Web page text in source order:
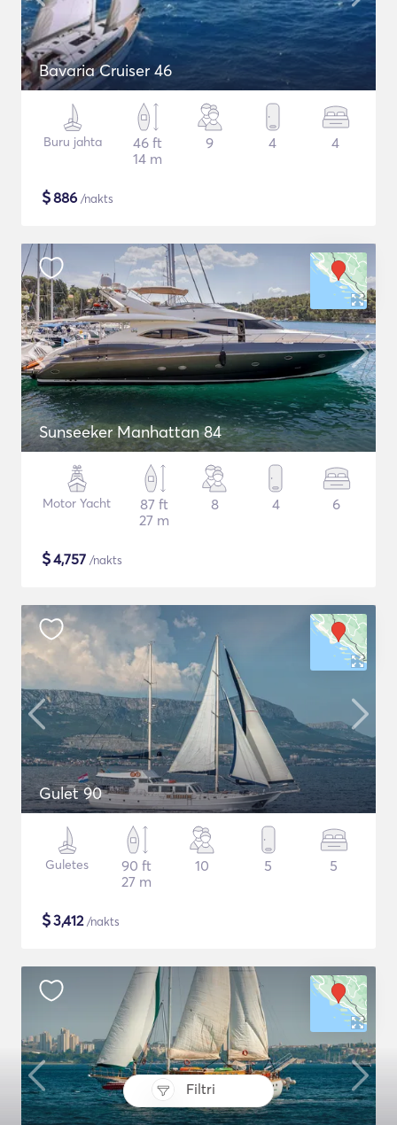
Filtri
Bavaria Cruiser 46
Buru jahta
46 ft
14 m
9 4 4
$886 /nakts
Sunseeker Manhattan 84
Motor Yacht
87 ft
27 m
8 4 6
$4,757 /nakts
Gulet 90
Guletes
90 ft
27 m
10 5 5
$3,412/nakts